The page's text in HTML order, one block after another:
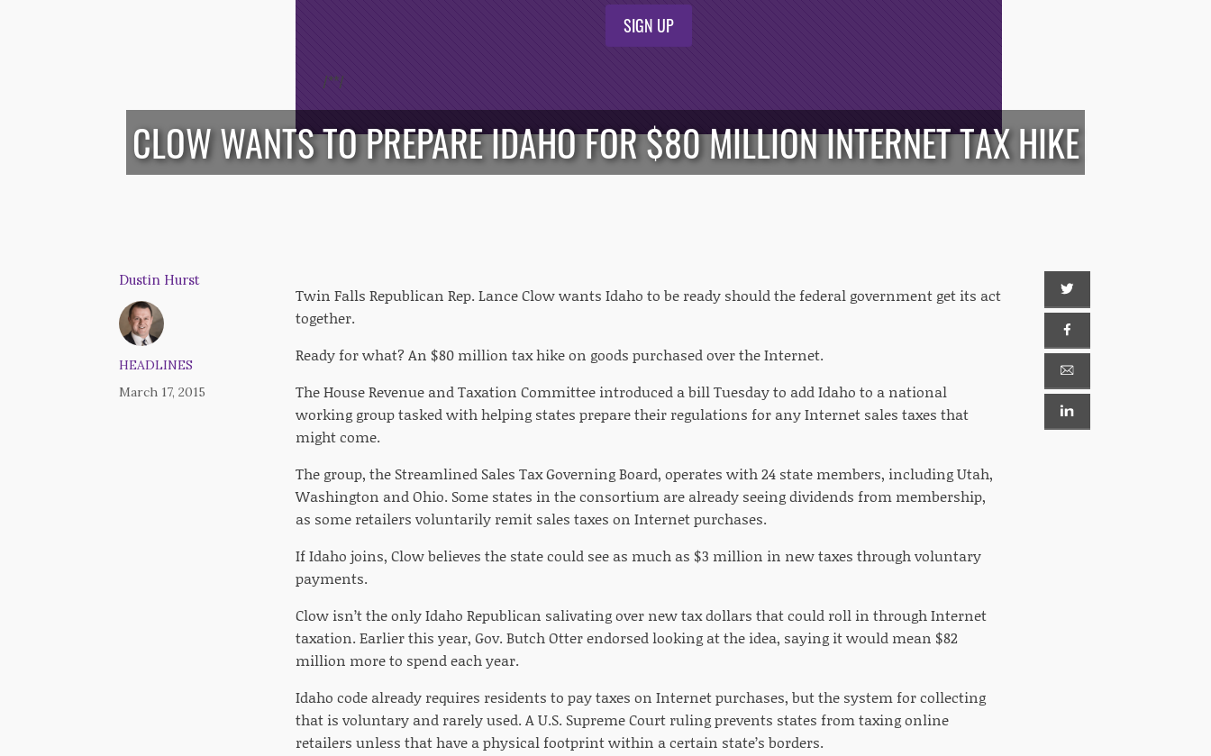
SIGN UP
/**/
CLOW WANTS TO PREPARE IDAHO FOR $80 MILLION INTERNET TAX HIKE
Dustin Hurst
HEADLINES
March 17, 2015
Twin Falls Republican Rep. Lance Clow wants Idaho to be ready should the federal government get its act
together.
Ready for what? An $80 million tax hike on goods purchased over the Internet.
The House Revenue and Taxation Committee introduced a bill Tuesday to add Idaho to a national
working group tasked with helping states prepare their regulations for any Internet sales taxes that
might come.
The group, the Streamlined Sales Tax Governing Board, operates with 24 state members, including Utah,
Washington and Ohio. Some states in the consortium are already seeing dividends from membership,
as some retailers voluntarily remit sales taxes on Internet purchases.
If Idaho joins, Clow believes the state could see as much as $3 million in new taxes through voluntary
payments.
Clow isn’t the only Idaho Republican salivating over new tax dollars that could roll in through Internet
taxation. Earlier this year, Gov. Butch Otter endorsed looking at the idea, saying it would mean $82
million more to spend each year.
Idaho code already requires residents to pay taxes on Internet purchases, but the system for collecting
that is voluntary and rarely used. A U.S. Supreme Court ruling prevents states from taxing online
retailers unless that have a physical footprint within a certain state’s borders.